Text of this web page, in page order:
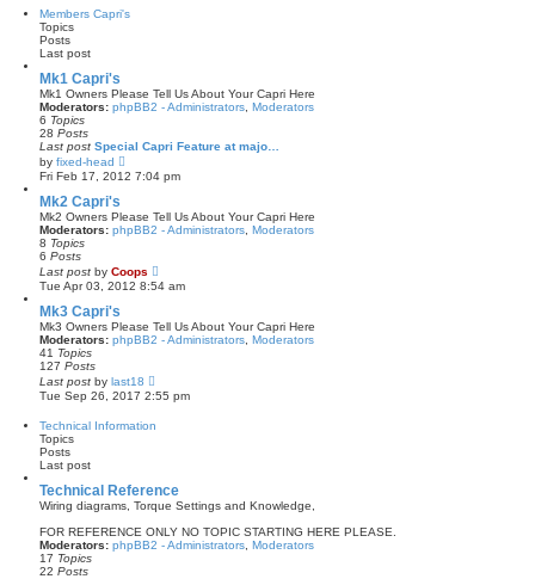
o
t
a
t
e
s
o
s
t
Members Capri's
Topics
Posts
Last post
Mk1 Capri's
Mk1 Owners Please Tell Us About Your Capri Here
Moderators: phpBB2 - Administrators Moderators
6 Topics
28 Posts
Last post Special Capri Feature at majo…
by fixed-head
i
e
h
e
t
e
p
o
Fri Feb 17, 2012 7:04 pm
Mk2 Capri's
Mk2 Owners Please Tell Us About Your Capri Here
Moderators: phpBB2 - Administrators Moderators
8 Topics
6 Posts
Last post by Coops
e
t
h
e
Tue Apr 03, 2012 8:54 am
Mk3 Capri's
Mk3 Owners Please Tell Us About Your Capri Here
Moderators: phpBB2 - Administrators Moderators
41 Topics
127 Posts
Last post by last18
i
e
t
t
e
t
p
Tue Sep 26, 2017 2:55 pm
Technical Information
Topics
Posts
Last post
Technical Reference
Wiring diagrams, Torque Settings and Knowledge,
FOR REFERENCE ONLY NO TOPIC STARTING HERE PLEASE.
Moderators: phpBB2 - Administrators Moderators
17 Topics
22 Posts